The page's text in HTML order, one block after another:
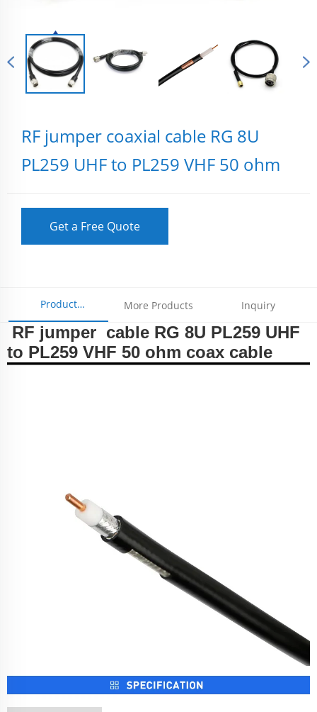
RF jumper coaxial cable RG 8U
PL259 UHF to PL259 VHF 50 ohm
Get a Free Quote
Product
Parameters
More Products Inquiry
RF jumper cable RG 8U PL259 UHF
to PL259 VHF 50 ohm coax cable